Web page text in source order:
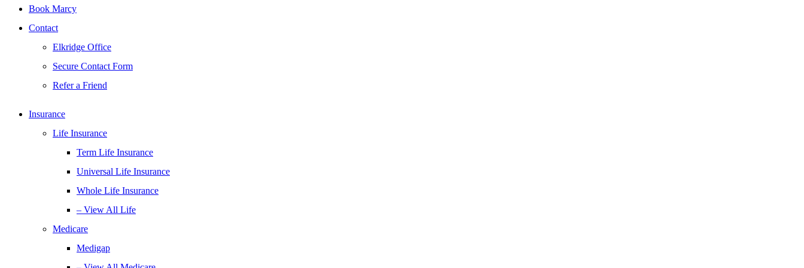
Book Marcy
Contact
Elkridge Office
Secure Contact Form
Refer a Friend
Insurance
Life Insurance
Term Life Insurance
Universal Life Insurance
Whole Life Insurance
– View All Life
Medicare
Medigap